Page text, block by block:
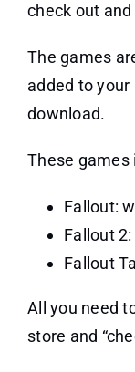
check out
The games
added to
download.
These games
Fallout:
Fallout
Fallout
All you need
store and